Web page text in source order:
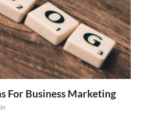
For Business Marketing